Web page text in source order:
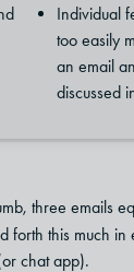
Individual
too easily
an email
discussed
three emails
forth this much in
chat app).